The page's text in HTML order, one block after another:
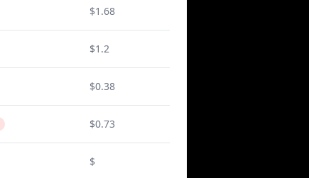
$1.68
$1.2
$0.38
$0.73
$